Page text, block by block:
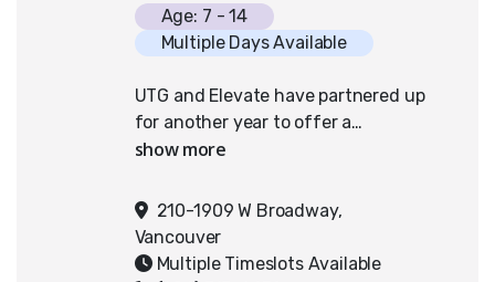
Age: 7 - 14
Multiple Days Available
UTG and Elevate have partnered up
for another year to offer a
coding/ultimate frisbee camp!
creating the artwork and code for
their own video game and the
other half outside learning and
210-1909 W Broadway,
Vancouver
Multiple Timeslots Available